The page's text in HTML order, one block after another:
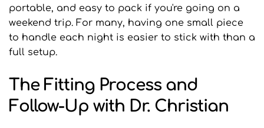
portable, and easy to pack if you're going on a
weekend trip. For many, having one small piece
to handle each night is easier to stick with than a
full setup.
The Fitting Process and
Follow-Up with Dr. Christian